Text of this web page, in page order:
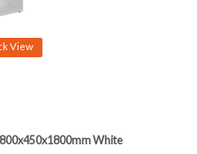
View
White